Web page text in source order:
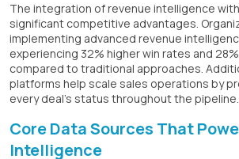
The integration of revenue intelligence
significant competitive advantages.
implementing advanced revenue
experiencing 32% higher win rates and
compared to traditional approaches.
platforms help scale sales operations by
every deal's status throughout the pipeline.
Core Data Sources That
Intelligence